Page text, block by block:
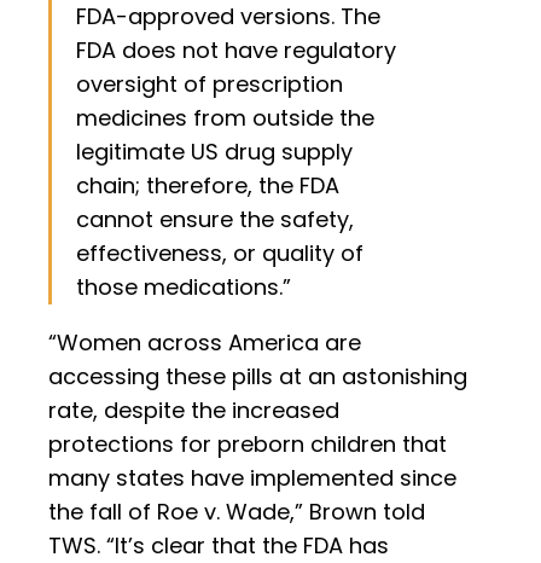
FDA-approved versions. The
FDA does not have regulatory
oversight of prescription
medicines from outside the
legitimate US drug supply
chain; therefore, the FDA
cannot ensure the safety,
effectiveness, or quality of
those medications.”
“Women across America are
accessing these pills at an astonishing
rate, despite the increased
protections for preborn children that
many states have implemented since
the fall of Roe v. Wade,” Brown told
TWS. “It’s clear that the FDA has